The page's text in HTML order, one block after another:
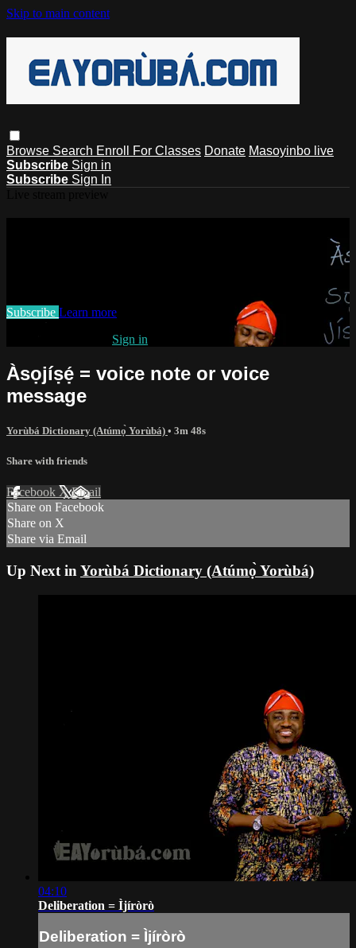
Skip to main content
Browse Search Enroll For Classes Donate Masoyinbo live
Subscribe Sign in
Subscribe Sign In
Subscribe Learn more
Sign in
Àsọjíṣẹ́ = voice note or voice
message
Yorùbá Dictionary (Atúmọ̀ Yorùbá) • 3m 48s
Share with friends
Facebook XEmail
Share on Facebook
Share on X
Share via Email
Up Next in Yorùbá Dictionary (Atúmọ̀ Yorùbá)
04:10
Deliberation = Ìjíròrò
Deliberation = Ìjíròrò